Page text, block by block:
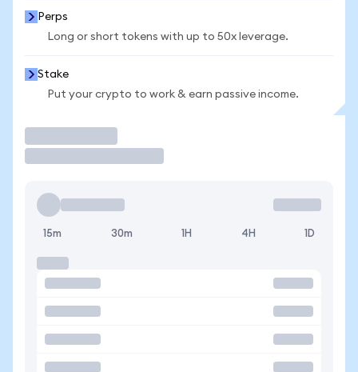
Perps
Long or short tokens with up to 50x leverage.
Stake
Put your crypto to work & earn passive income.
15m 30m 1H 4H 1D